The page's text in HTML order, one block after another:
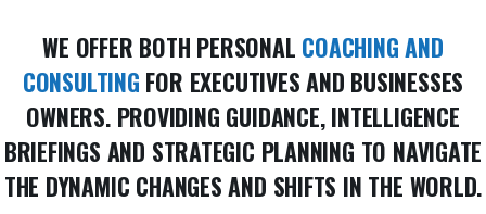
WE OFFER BOTH PERSONAL COACHING AND
CONSULTING FOR EXECUTIVES AND BUSINESSES
OWNERS. PROVIDING GUIDANCE, INTELLIGENCE
BRIEFINGS AND STRATEGIC PLANNING TO NAVIGATE
THE DYNAMIC CHANGES AND SHIFTS IN THE WORLD.